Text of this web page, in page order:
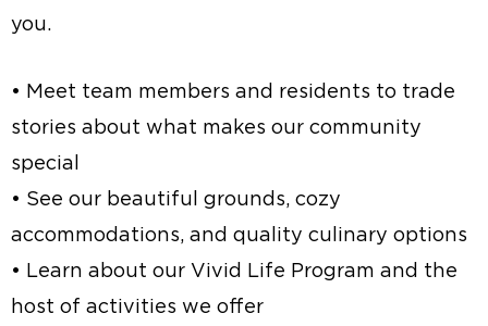
you.
• Meet team members and residents to trade
stories about what makes our community
special
• See our beautiful grounds, cozy
accommodations, and quality culinary options
• Learn about our Vivid Life Program and the
host of activities we offer